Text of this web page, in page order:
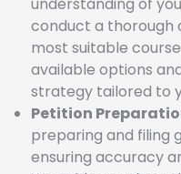
conduct a thorough
most suitable
available options
strategy tailored to
Petition
preparing and filing
ensuring accuracy